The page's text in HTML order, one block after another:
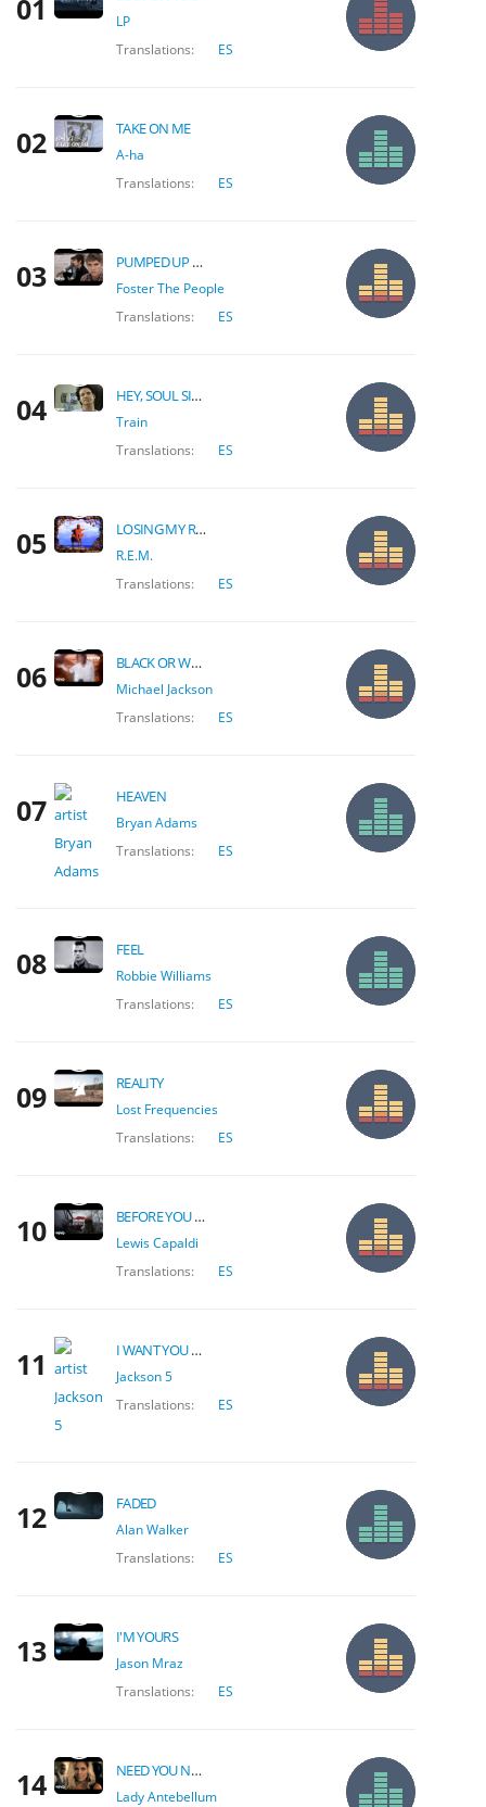
01
LP
Translations:
ES
02 TAKE ON ME
A-ha
Translations:
ES
03 PUMPED UP KICKS
Foster The People
Translations:
ES
04 HEY, SOUL SISTER
Train
Translations:
ES
05 LOSING MY RELIGION
R.E.M.
Translations:
ES
06 BLACK OR WHITE
Michael Jackson
Translations:
ES
07 HEAVEN
Bryan Adams
Translations:
ES
08 FEEL
Robbie Williams
Translations:
ES
09 REALITY
Lost Frequencies
Translations:
ES
10 BEFORE YOU GO
Lewis Capaldi
Translations:
ES
11 I WANT YOU BACK
Jackson 5
Translations:
ES
12 FADED
Alan Walker
Translations:
ES
13 I'M YOURS
Jason Mraz
Translations:
ES
14 NEED YOU NOW
Lady Antebellum